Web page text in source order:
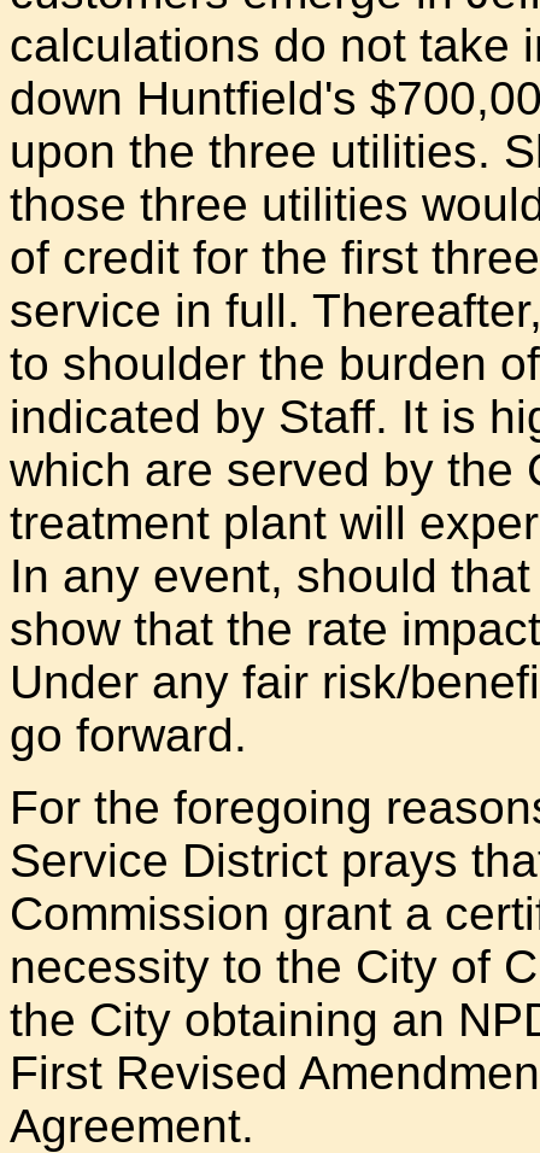
calculations do not take
down Huntfield's
upon the three utilities.
those three utilities
of credit for the first
service in full.
to shoulder the burden
indicated by Staff. It is
which are served by the
treatment plant will
In any event, should
show that the rate
Under any fair risk/
go forward.
For the foregoing
Service District prays
Commission grant a
necessity to the City of
the City obtaining an
First Revised
Agreement.